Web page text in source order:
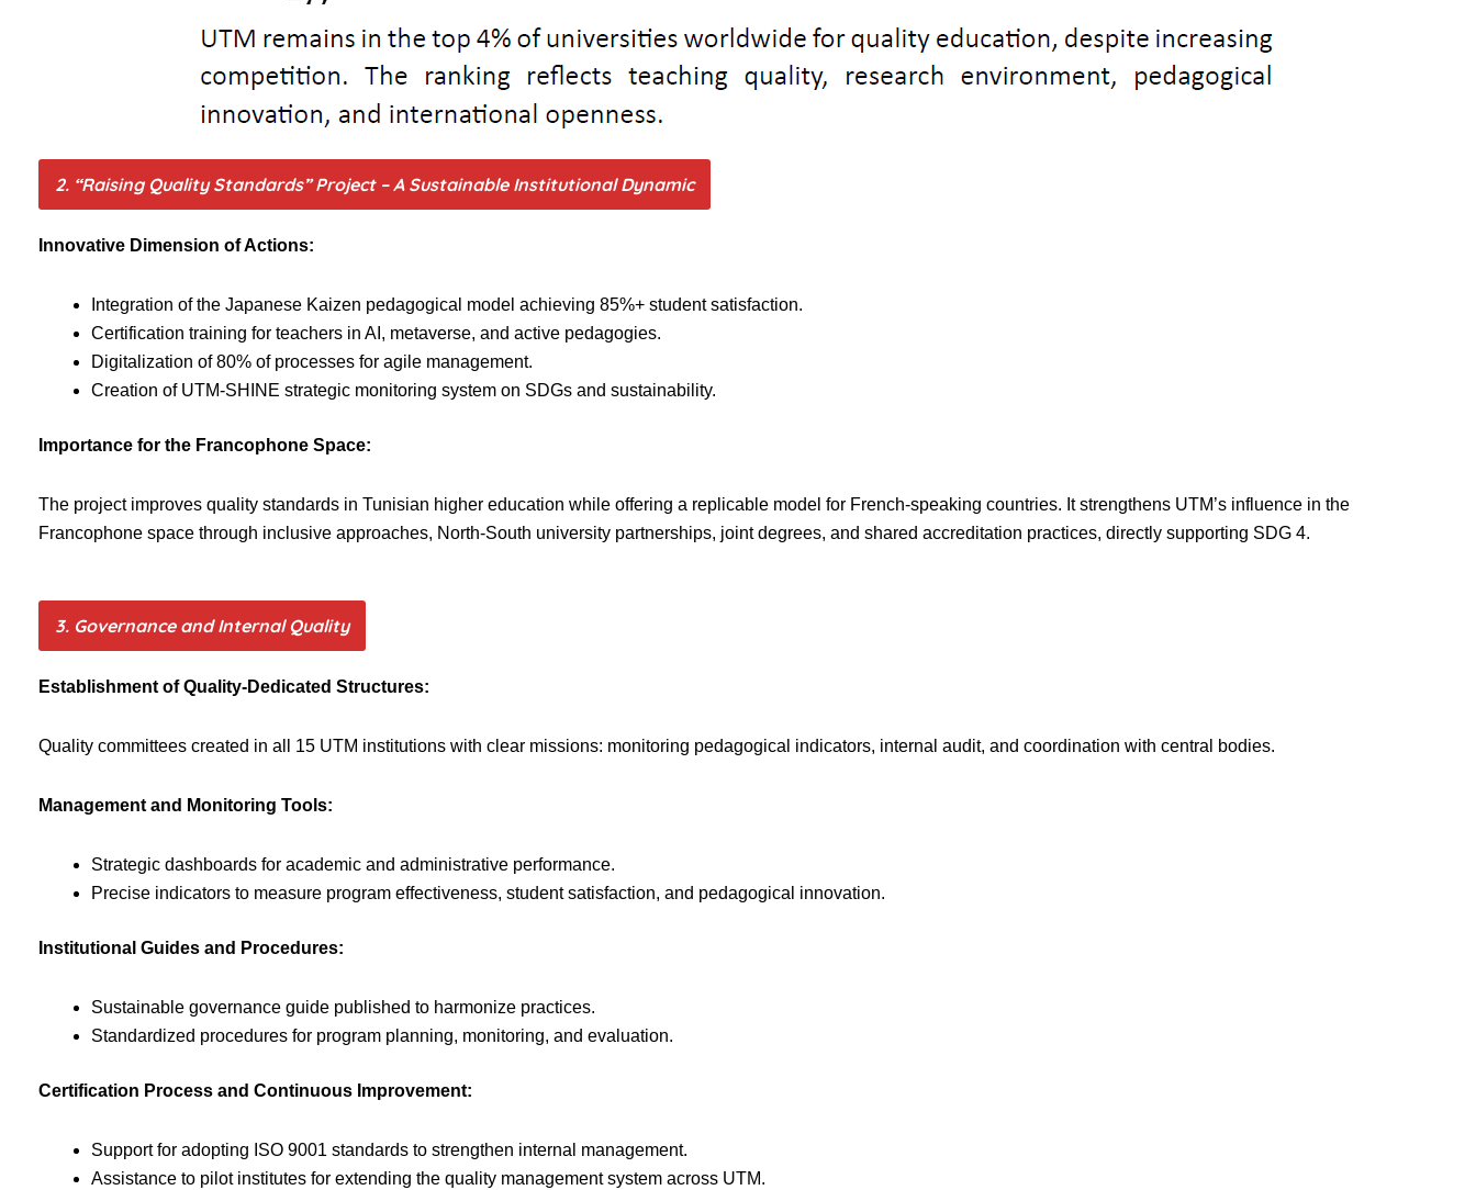
2. “Raising Quality Standards” Project – A Sustainable Institutional Dynamic
Innovative Dimension of Actions:
Integration of the Japanese Kaizen pedagogical model achieving 85%+ student satisfaction.
Certification training for teachers in AI, metaverse, and active pedagogies.
Digitalization of 80% of processes for agile management.
Creation of UTM-SHINE strategic monitoring system on SDGs and sustainability.
Importance for the Francophone Space:
The project improves quality standards in Tunisian higher education while offering a replicable model for French-speaking countries. It strengthens UTM’s influence in the
Francophone space through inclusive approaches, North-South university partnerships, joint degrees, and shared accreditation practices, directly supporting SDG 4.
3. Governance and Internal Quality
Establishment of Quality-Dedicated Structures:
Quality committees created in all 15 UTM institutions with clear missions: monitoring pedagogical indicators, internal audit, and coordination with central bodies.
Management and Monitoring Tools:
Strategic dashboards for academic and administrative performance.
Precise indicators to measure program effectiveness, student satisfaction, and pedagogical innovation.
Institutional Guides and Procedures:
Sustainable governance guide published to harmonize practices.
Standardized procedures for program planning, monitoring, and evaluation.
Certification Process and Continuous Improvement:
Support for adopting ISO 9001 standards to strengthen internal management.
Assistance to pilot institutes for extending the quality management system across UTM.